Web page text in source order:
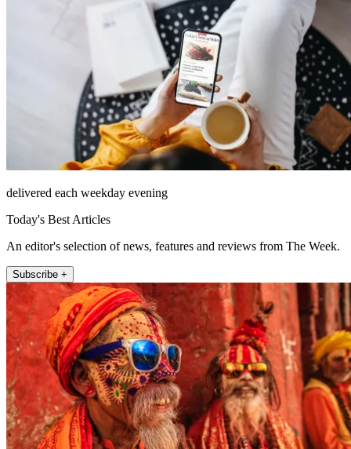
delivered each weekday evening
Today's Best Articles
An editor's selection of news, features and reviews from The Week.
Subscribe +